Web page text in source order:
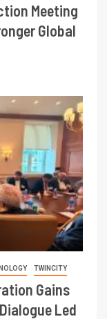
Meeting
Global
TWINCITY
Gains
Led